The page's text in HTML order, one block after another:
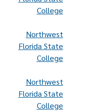
College
Northwest
Florida State
College
Northwest
Florida State
College